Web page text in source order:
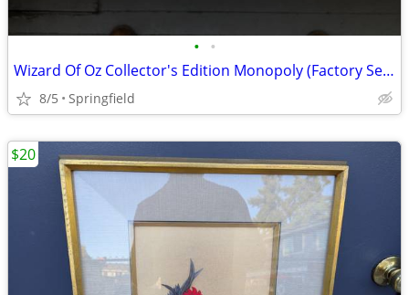
• •
Wizard Of Oz Collector's Edition Monopoly (Factory Sealed 1998)
8/5 Springfield
$20